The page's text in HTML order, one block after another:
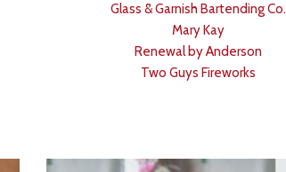
Glass & Garnish Bartending Co.
Mary Kay
Renewal by Anderson
Two Guys Fireworks